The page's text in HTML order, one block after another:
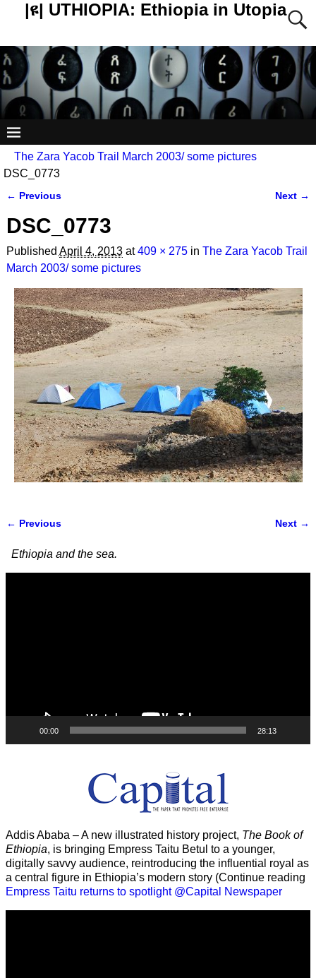
|ዩ| UTHIOPIA: Ethiopia in Utopia
The Zara Yacob Trail March 2003/ some pictures
DSC_0773
← Previous Next →
DSC_0773
Published April 4, 2013at409 × 275in The Zara Yacob Trail
March 2003/ some pictures
← Previous Next →
Ethiopia and the sea.
00:00 28:13
Addis Ababa – A new illustrated history project, The Book of
Ethiopia, is bringing Empress Taitu Betul to a younger,
digitally savvy audience, reintroducing the influential royal as
a central figure in Ethiopia’s modern story (Continue reading
Empress Taitu returns to spotlight @Capital Newspaper